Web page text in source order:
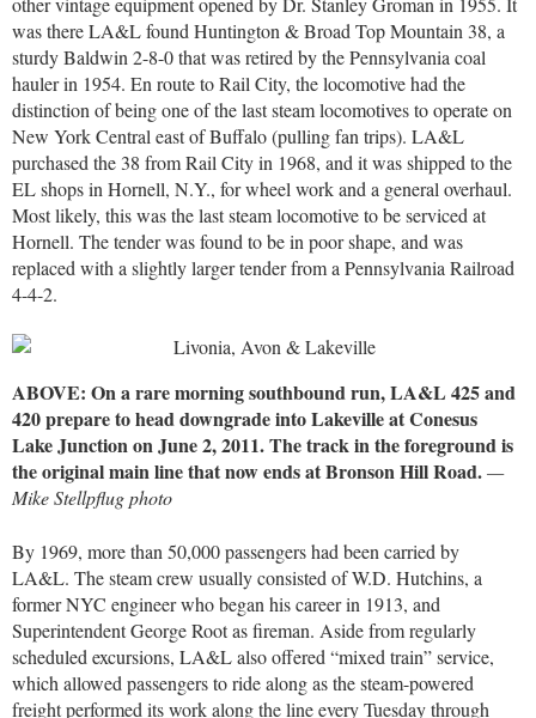
was there LA&L found Huntington & Broad Top Mountain 38, a
sturdy Baldwin 2-8-0 that was retired by the Pennsylvania coal
hauler in 1954. En route to Rail City, the locomotive had the
distinction of being one of the last steam locomotives to operate on
New York Central east of Buffalo (pulling fan trips). LA&L
purchased the 38 from Rail City in 1968, and it was shipped to the
EL shops in Hornell, N.Y., for wheel work and a general overhaul.
Most likely, this was the last steam locomotive to be serviced at
Hornell. The tender was found to be in poor shape, and was
replaced with a slightly larger tender from a Pennsylvania Railroad
4-4-2.
ABOVE: On a rare morning southbound run, LA&L 425 and
420 prepare to head downgrade into Lakeville at Conesus
Lake Junction on June 2, 2011. The track in the foreground is
the original main line that now ends at Bronson Hill Road.—
Mike Stellpflug photo
By 1969, more than 50,000 passengers had been carried by
LA&L. The steam crew usually consisted of W.D. Hutchins, a
former NYC engineer who began his career in 1913, and
Superintendent George Root as fireman. Aside from regularly
scheduled excursions, LA&L also offered “mixed train” service,
which allowed passengers to ride along as the steam-powered
freight performed its work along the line every Tuesday through